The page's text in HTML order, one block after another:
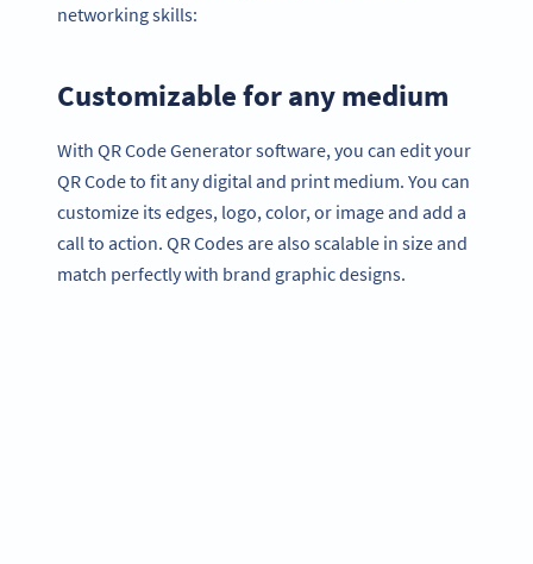
networking skills:
Customizable for any medium
With QR Code Generator software, you can edit your
QR Code to fit any digital and print medium. You can
customize its edges, logo, color, or image and add a
call to action. QR Codes are also scalable in size and
match perfectly with brand graphic designs.